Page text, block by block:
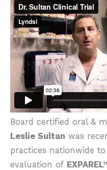
Board certified oral &
Leslie Sultan was
practices nationwide
evaluation of